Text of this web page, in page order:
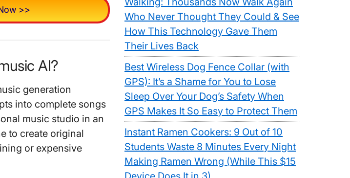
>>
AI?
generation
into complete songs
music studio in an
to create original
or expensive
Who Never Thought They Could & See
How This Technology Gave Them
Their Lives Back
Best Wireless Dog Fence Collar (with
GPS): It’s a Shame for You to Lose
Sleep Over Your Dog’s Safety When
GPS Makes It So Easy to Protect Them
Instant Ramen Cookers: 9 Out of 10
Students Waste 8 Minutes Every Night
Making Ramen Wrong (While This $15